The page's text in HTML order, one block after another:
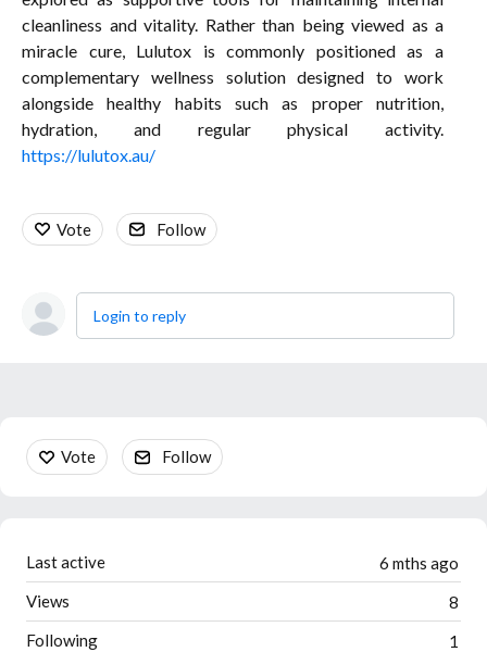
cleanliness and vitality. Rather than being viewed as a
miracle cure, Lulutox is commonly positioned as a
complementary wellness solution designed to work
alongside healthy habits such as proper nutrition,
hydration, and regular physical activity.
https://lulutox.au/
Vote Follow
Login to reply
Content aside
Vote Follow
6 mths ago
Last active
8
Views
1
Following